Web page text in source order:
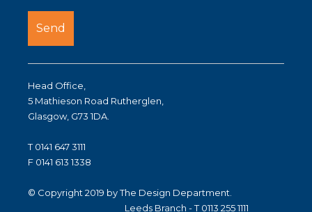
Head Office,
5 Mathieson Road Rutherglen,
Glasgow, G73 1DA.
T 0141 647 3111
F 0141 613 1338
© Copyright 2019 by The Design Department.
Leeds Branch - T 0113 255 1111